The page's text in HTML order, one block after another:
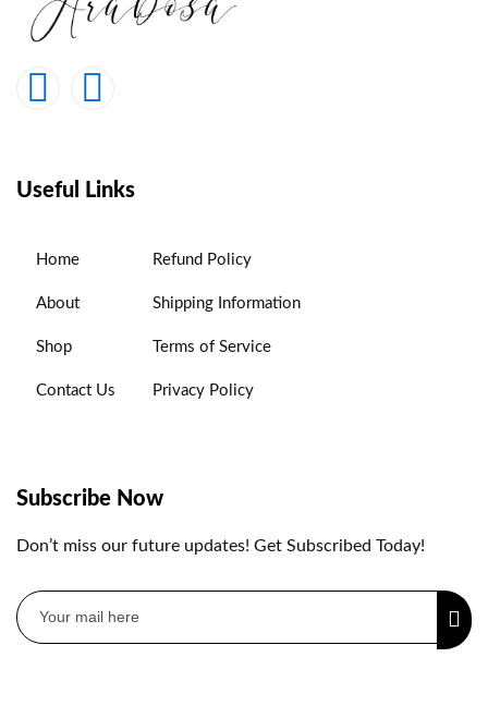
Useful Links
Home
About
Shop
Contact Us
Refund Policy
Shipping Information
Terms of Service
Privacy Policy
Subscribe Now
Don’t miss our future updates! Get Subscribed Today!